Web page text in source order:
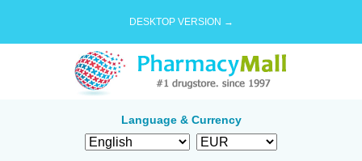
DESKTOP VERSION →
Language & Currency